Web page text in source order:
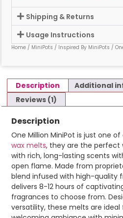
Shipping & Returns
Usage Instructions
Home / MiniPots / Inspired By MiniPots /
Description
Additional
Reviews (1)
Description
One Million MiniPot is just one
wax melts, they are the perfect
with rich, long-lasting scents
open flame. Made from
blend infused with high-quality
delivers 8-12 hours of
fragrances to choose from.
versatility, these melts are